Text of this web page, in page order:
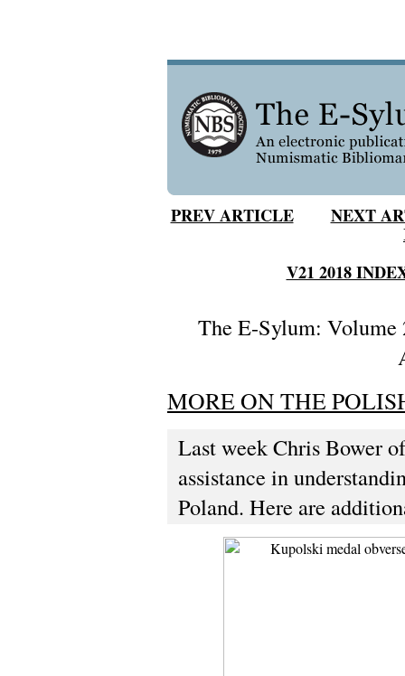
PREV ARTICLE
NEXT
V21 2018
The E-Sylum: Volume
MORE ON THE
Last week Chris Bower
assistance in
Poland. Here are